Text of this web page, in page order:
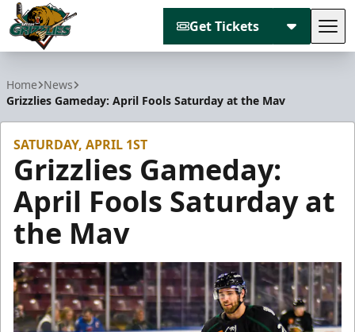
Get Tickets
Home News
Grizzlies Gameday: April Fools Saturday at the Mav
SATURDAY, APRIL 1ST
Grizzlies Gameday:
April Fools Saturday at
the Mav